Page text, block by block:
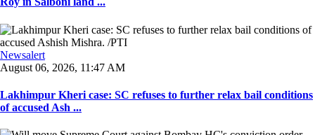
Newsalert
August 06, 2026, 11:47 AM
Lakhimpur Kheri case: SC refuses to further relax bail conditions
of accused Ash ...